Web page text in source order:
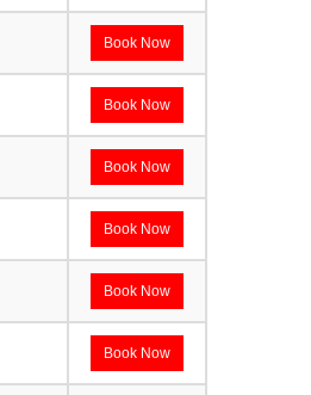
Book Now
Book Now
Book Now
Book Now
Book Now
Book Now